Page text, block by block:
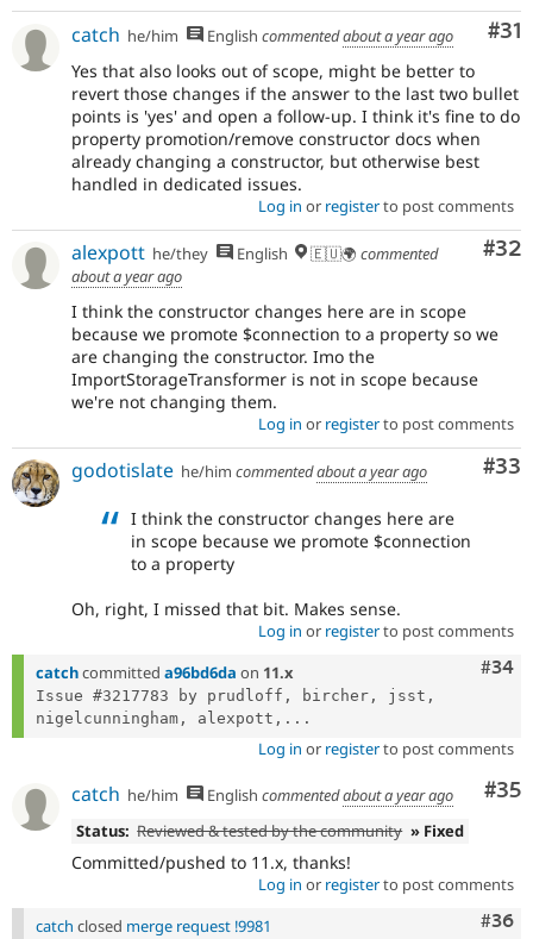
#31
catch he/him English commentedabout a year ago
Yes that also looks out of scope, might be better to
revert those changes if the answer to the last two bullet
points is 'yes' and open a follow-up. I think it's fine to do
property promotion/remove constructor docs when
already changing a constructor, but otherwise best
handled in dedicated issues.
Log in or registerto post comments
#32
alexpott he/they English 🇪🇺🌍 commented
about a year ago
I think the constructor changes here are in scope
because we promote $connection to a property so we
are changing the constructor. Imo the
ImportStorageTransformer is not in scope because
we're not changing them.
Log in or registerto post comments
#33
godotislate he/him commentedabout a year ago
I think the constructor changes here are
in scope because we promote $connection
to a property
Oh, right, I missed that bit. Makes sense.
Log in or registerto post comments
#34
catchcommitted a96bd6da on 11.x
Issue #3217783 by prudloff, bircher, jsst,
nigelcunningham, alexpott,...
Log in or registerto post comments
#35
catch he/him English commentedabout a year ago
Status: Reviewed & tested by the community » Fixed
Committed/pushed to 11.x, thanks!
Log in or registerto post comments
#36
catch closed merge request !9981